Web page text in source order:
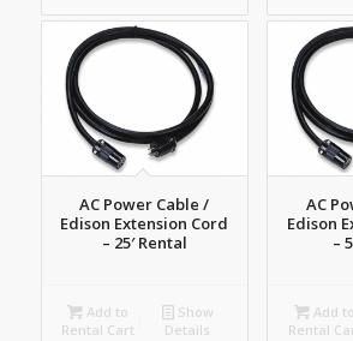
AC Power Cable /
Edison Extension Cord
– 25′ Rental
Add to
Rental Cart
Show
Details
AC
Edison
–
Add to
Rental